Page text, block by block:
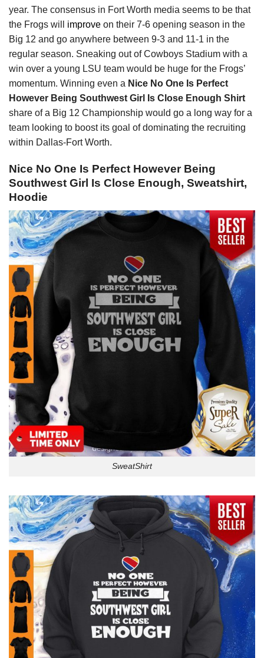
year. The consensus in Fort Worth media seems to be that
the Frogs will improve on their 7-6 opening season in the
Big 12 and go anywhere between 9-3 and 11-1 in the
regular season. Sneaking out of Cowboys Stadium with a
win over a young LSU team would be huge for the Frogs’
momentum. Winning even a Nice No One Is Perfect
However Being Southwest Girl Is Close Enough Shirt
share of a Big 12 Championship would go a long way for a
team looking to boost its goal of dominating the recruiting
within Dallas-Fort Worth.
Nice No One Is Perfect However Being
Southwest Girl Is Close Enough, Sweatshirt,
Hoodie
SweatShirt